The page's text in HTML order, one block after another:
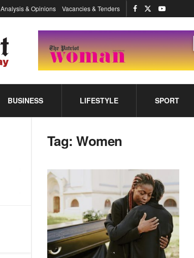
Analysis & Opinions Vacancies & Tenders
BUSINESS LIFESTYLE SPORT
Tag:Women